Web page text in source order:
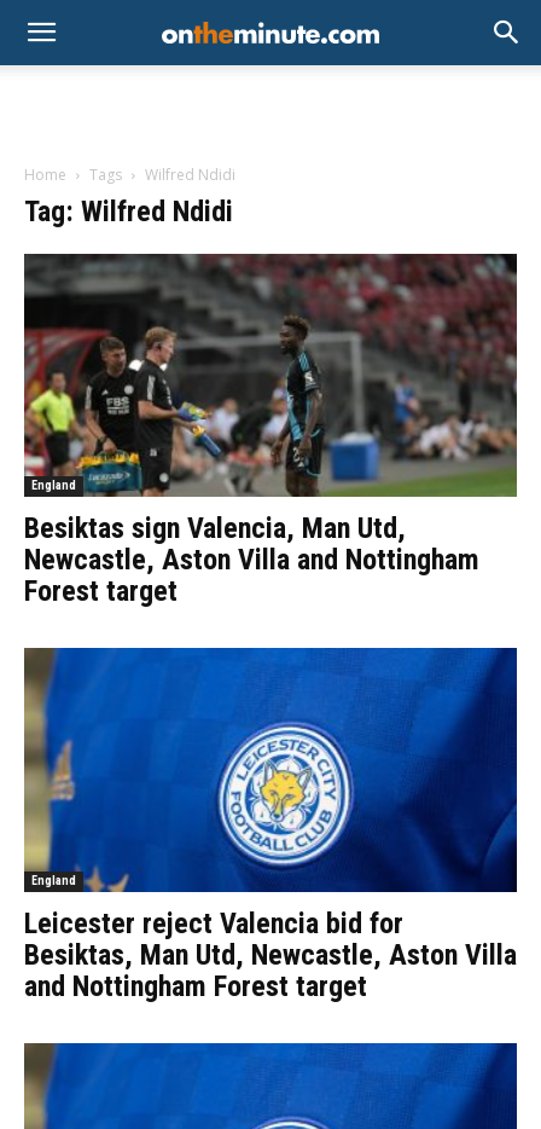
Home Tags Wilfred Ndidi
Tag: Wilfred Ndidi
England
Besiktas sign Valencia, Man Utd,
Newcastle, Aston Villa and Nottingham
Forest target
England
Leicester reject Valencia bid for
Besiktas, Man Utd, Newcastle, Aston Villa
and Nottingham Forest target